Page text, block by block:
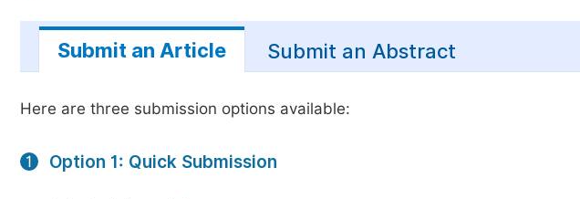
Submit an Article Submit an Abstract
Here are three submission options available:
1 Option 1: Quick Submission